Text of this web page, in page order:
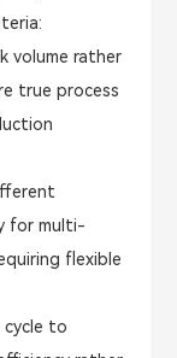
volume rather
true process
for multi-
flexible
cycle to